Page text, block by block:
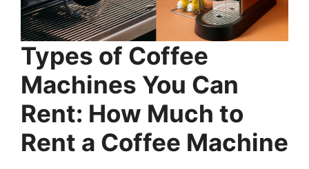
Types of Coffee
Machines You Can
Rent: How Much to
Rent a Coffee Machine